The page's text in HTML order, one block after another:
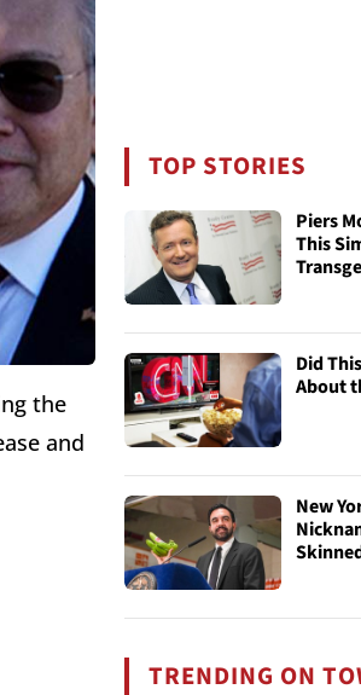
the
and
TOP STORIES
Piers
This
Did
About
New
TRENDING ON